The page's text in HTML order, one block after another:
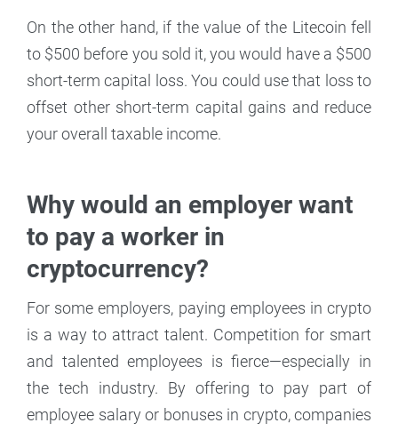
On the other hand, if the value of the Litecoin fell
to $500 before you sold it, you would have a $500
short-term capital loss. You could use that loss to
offset other short-term capital gains and reduce
your overall taxable income.
Why would an employer want
to pay a worker in
cryptocurrency?
For some employers, paying employees in crypto
is a way to attract talent. Competition for smart
and talented employees is fierce—especially in
the tech industry. By offering to pay part of
employee salary or bonuses in crypto, companies